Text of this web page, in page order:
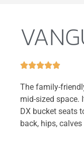

The family-
mid-sized space.
DX bucket seats
back, hips,